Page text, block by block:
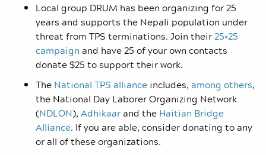
Local group DRUM has been organizing for 25
years and supports the Nepali population under
threat from TPS terminations. Join their25×25
campaign and have 25 of your own contacts
donate $25 to support their work.
The National TPS alliance includes, among others,
the National Day Laborer Organizing Network
(NDLON), Adhikaarand the Haitian Bridge
Alliance. If you are able, consider donating to any
or all of these organizations.